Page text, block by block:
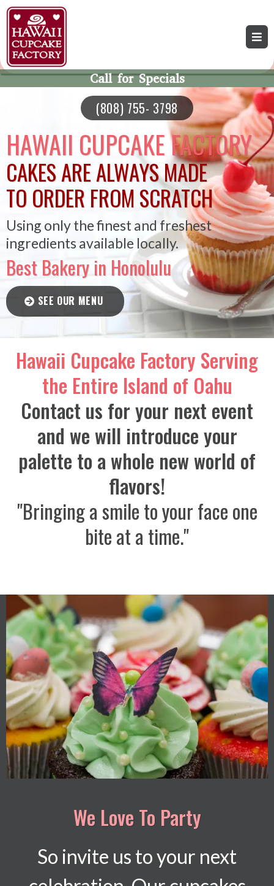
Call for Specials
(808) 755- 3798
HAWAII CUPCAKE FACTORY
CAKES ARE ALWAYS MADE
TO ORDER FROM SCRATCH
Using only the finest and freshest
ingredients available locally.
Best Bakery in Honolulu
SEE OUR MENU
Hawaii Cupcake Factory Serving
the Entire Island of Oahu
Contact us for your next event
and we will introduce your
palette to a whole new world of
flavors!
"Bringing a smile to your face one
bite at a time."
We Love To Party
So invite us to your next